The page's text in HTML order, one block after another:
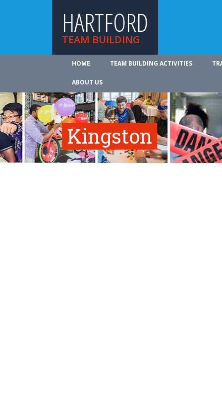
HARTFORD
TEAM BUILDING
HOME TEAM BUILDING ACTIVITIES
ABOUT US
Kingston